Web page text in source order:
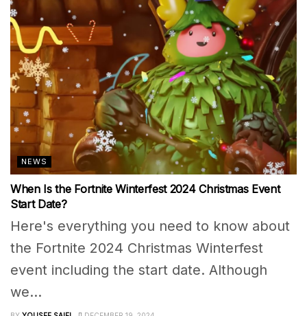
NEWS
When Is the Fortnite Winterfest 2024 Christmas Event
Start Date?
Here's everything you need to know about
the Fortnite 2024 Christmas Winterfest
event including the start date. Although
we...